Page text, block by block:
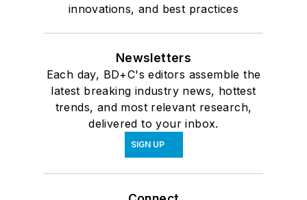
innovations, and best practices
Newsletters
Each day, BD+C's editors assemble the
latest breaking industry news, hottest
trends, and most relevant research,
delivered to your inbox.
SIGN UP